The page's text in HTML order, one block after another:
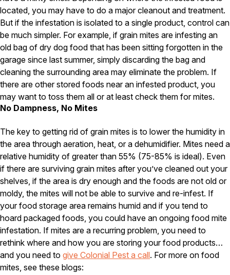
Rockingham County
Strafford County
Resources
About
About Colonial Pest
FAQs
Refer a Friend
Careers
Contact
located, you may have to do a major cleanout and treatment.
But if the infestation is isolated to a single product, control can
be much simpler. For example, if grain mites are infesting an
old bag of dry dog food that has been sitting forgotten in the
garage since last summer, simply discarding the bag and
cleaning the surrounding area may eliminate the problem. If
there are other stored foods near an infested product, you
may want to toss them all or at least check them for mites.
No Dampness, No Mites
The key to getting rid of grain mites is to lower the humidity in
the area through aeration, heat, or a dehumidifier. Mites need a
relative humidity of greater than 55% (75-85% is ideal). Even
if there are surviving grain mites after you’ve cleaned out your
shelves, if the area is dry enough and the foods are not old or
moldy, the mites will not be able to survive and re-infest. If
your food storage area remains humid and if you tend to
hoard packaged foods, you could have an ongoing food mite
infestation. If mites are a recurring problem, you need to
rethink where and how you are storing your food products…
and you need to give Colonial Pest a call. For more on food
mites, see these blogs: